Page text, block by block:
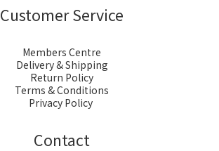
Customer Service
Members Centre
Delivery & Shipping
Return Policy
Terms & Conditions
Privacy Policy
Contact